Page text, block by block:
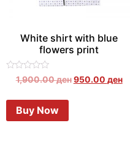
White shirt with blue
flowers print
Rated
of
1,900.00ден 950.00 ден
Buy Now